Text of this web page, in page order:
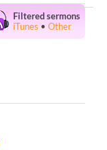
Filtered sermons
iTunes •Other